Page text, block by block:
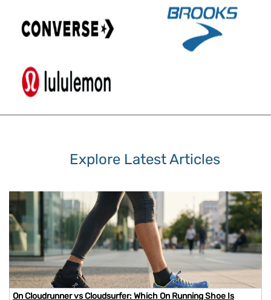
Explore Latest Articles
On Cloudrunner vs Cloudsurfer: Which On Running Shoe Is